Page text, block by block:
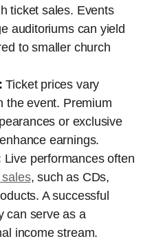
ticket sales. Events
auditoriums can yield
to smaller church
Ticket prices vary
the event. Premium
or exclusive
earnings.
Live performances often
, such as CDs,
A successful
can serve as a
income stream.